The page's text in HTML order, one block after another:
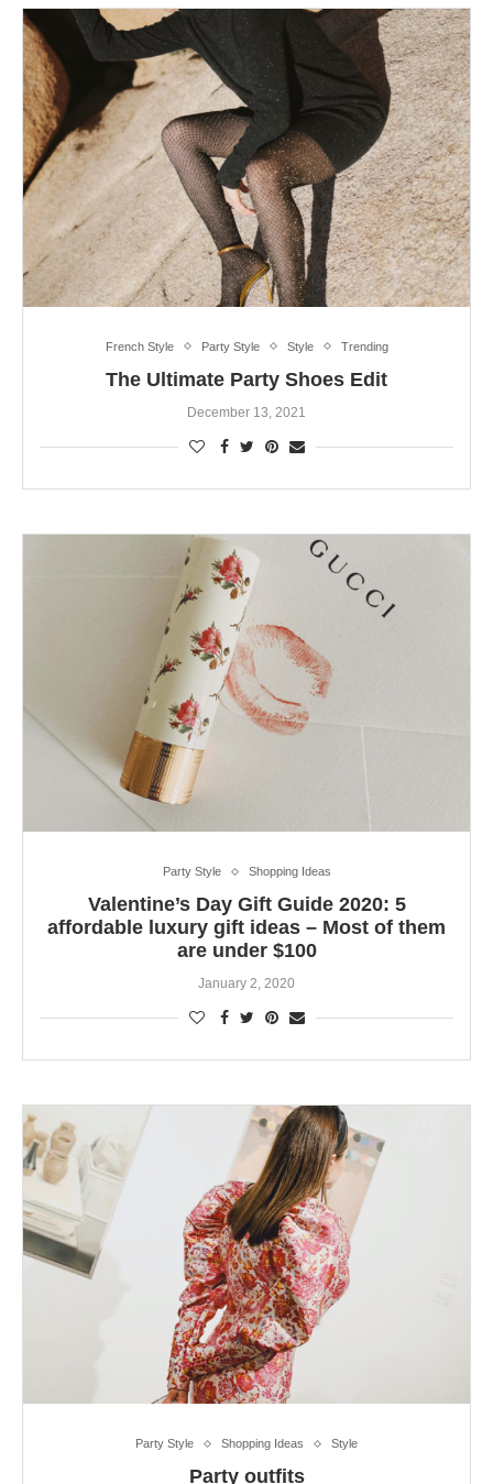
French Style Party Style Style Trending
The Ultimate Party Shoes Edit
December 13, 2021
Party Style Shopping Ideas
Valentine’s Day Gift Guide 2020: 5
affordable luxury gift ideas – Most of them
are under $100
January 2, 2020
Party Style Shopping Ideas Style
Party outfits